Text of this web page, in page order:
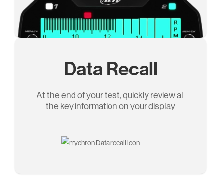
Data Recall
At the end of your test, quickly review all
the key information on your display